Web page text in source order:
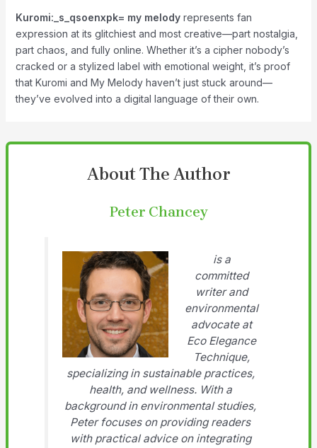
Kuromi:_s_qsoenxpk= my melodyrepresents fan
expression at its glitchiest and most creative—part nostalgia,
part chaos, and fully online. Whether it’s a cipher nobody’s
cracked or a stylized label with emotional weight, it’s proof
that Kuromi and My Melody haven’t just stuck around—
they’ve evolved into a digital language of their own.
About The Author
Peter Chancey
is a
committed
writer and
environmental
advocate at
Eco Elegance
Technique,
specializing in sustainable practices,
health, and wellness. With a
background in environmental studies,
Peter focuses on providing readers
with practical advice on integrating